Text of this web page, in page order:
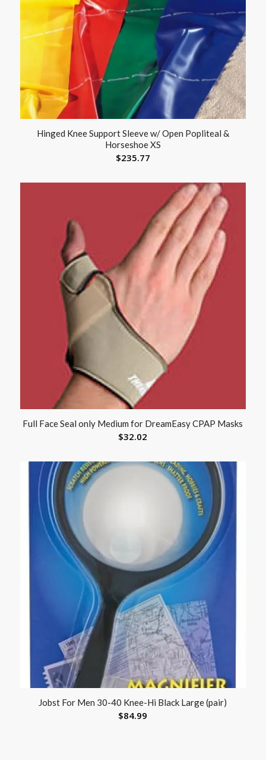
Hinged Knee Support Sleeve w/ Open Popliteal &
Horseshoe XS
$235.77
Full Face Seal only Medium for DreamEasy CPAP Masks
$32.02
Jobst For Men 30-40 Knee-Hi Black Large (pair)
$84.99